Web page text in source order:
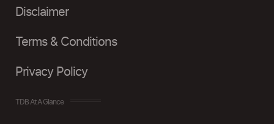
Disclaimer
Terms & Conditions
Privacy Policy
TDB At A Glance